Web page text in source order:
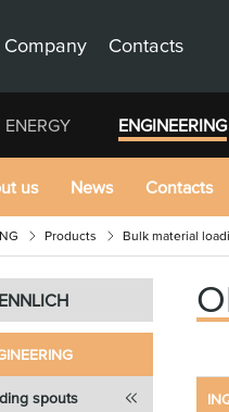
Company Contacts
ENERGY ENGINEERING
us News Contacts
Products Bulk material
spouts